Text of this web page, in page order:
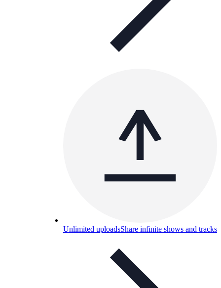
Unlimited uploadsShare infinite shows and tracks